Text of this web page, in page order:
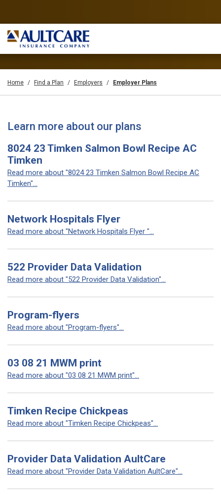
Home Find a Plan Employers Employer Plans
Learn more about our plans
8024 23 Timken Salmon Bowl Recipe AC
Timken
Read more about "8024 23 Timken Salmon Bowl Recipe AC
Timken"...
Network Hospitals Flyer
Read more about "Network Hospitals Flyer "...
522 Provider Data Validation
Read more about "522 Provider Data Validation"...
Program-flyers
Read more about "Program-flyers"...
03 08 21 MWM print
Read more about "03 08 21 MWM print"...
Timken Recipe Chickpeas
Read more about "Timken Recipe Chickpeas"...
Provider Data Validation AultCare
Read more about "Provider Data Validation AultCare"...